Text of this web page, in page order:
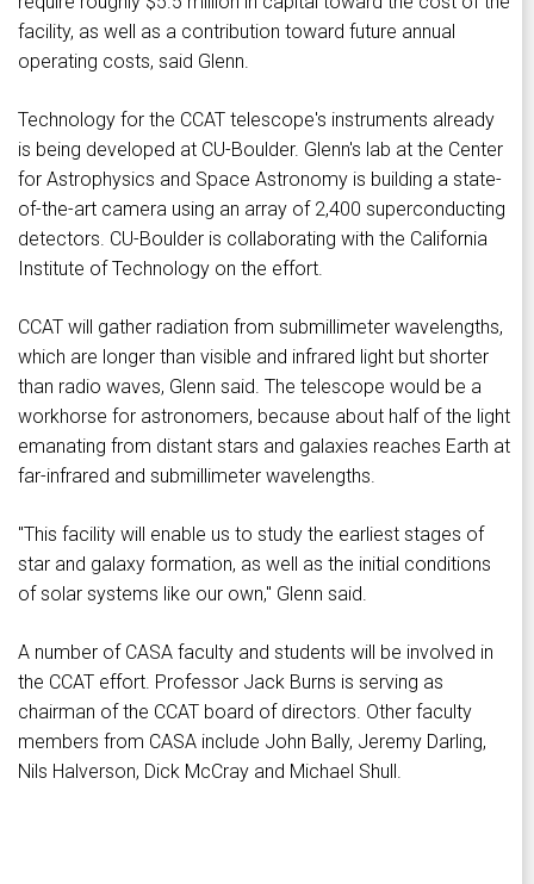
facility, as well as a contribution toward future annual
operating costs, said Glenn.
Technology for the CCAT telescope's instruments already
is being developed at CU-Boulder. Glenn's lab at the Center
for Astrophysics and Space Astronomy is building a state-
of-the-art camera using an array of 2,400 superconducting
detectors. CU-Boulder is collaborating with the California
Institute of Technology on the effort.
CCAT will gather radiation from submillimeter wavelengths,
which are longer than visible and infrared light but shorter
than radio waves, Glenn said. The telescope would be a
workhorse for astronomers, because about half of the light
emanating from distant stars and galaxies reaches Earth at
far-infrared and submillimeter wavelengths.
"This facility will enable us to study the earliest stages of
star and galaxy formation, as well as the initial conditions
of solar systems like our own," Glenn said.
A number of CASA faculty and students will be involved in
the CCAT effort. Professor Jack Burns is serving as
chairman of the CCAT board of directors. Other faculty
members from CASA include John Bally, Jeremy Darling,
Nils Halverson, Dick McCray and Michael Shull.